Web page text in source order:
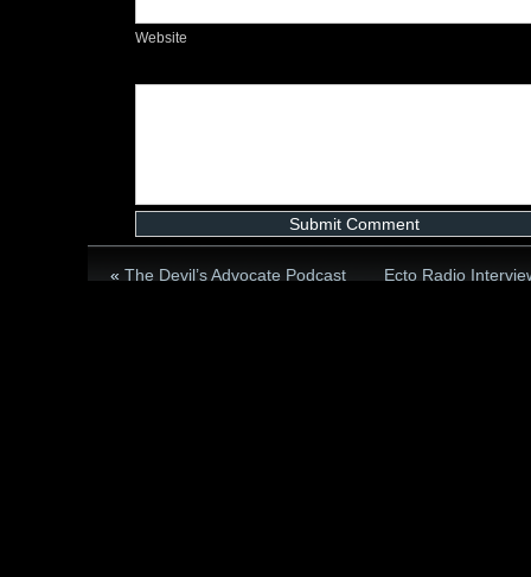
Website
« The Devil’s Advocate Podcast Ecto Radio